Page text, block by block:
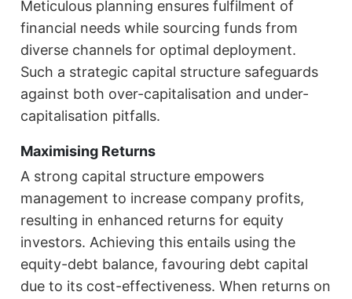
Meticulous planning ensures fulfilment of
financial needs while sourcing funds from
diverse channels for optimal deployment.
Such a strategic capital structure safeguards
against both over-capitalisation and under-
capitalisation pitfalls.
Maximising Returns
A strong capital structure empowers
management to increase company profits,
resulting in enhanced returns for equity
investors. Achieving this entails using the
equity-debt balance, favouring debt capital
due to its cost-effectiveness. When returns on